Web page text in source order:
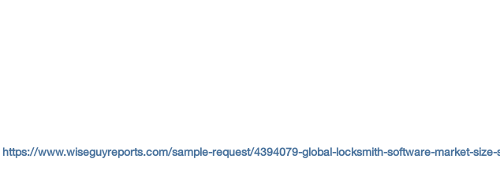
https://www.wiseguyreports.com/sample-request/4394079-global-locksmith-software-market-size-